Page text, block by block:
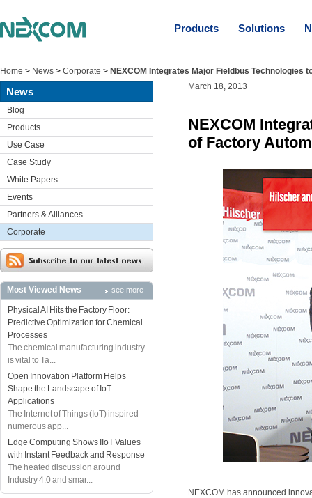
Products Solutions
Home > News > Corporate > NEXCOM Integrates Major Fieldbus
News
Blog
Products
Use Case
Case Study
White Papers
Events
Partners & Alliances
Corporate
Most Viewed News see more
Physical AI Hits the Factory Floor:
Predictive Optimization for Chemical
Processes
The chemical manufacturing industry
is vital to Ta...
Open Innovation Platform Helps
Shape the Landscape of IoT
Applications
The Internet of Things (IoT) inspired
numerous app...
Edge Computing Shows IIoT Values
with Instant Feedback and Response
The heated discussion around
Industry 4.0 and smar...
March 18, 2013
NEXCOM
of Factory
NEXCOM has announced